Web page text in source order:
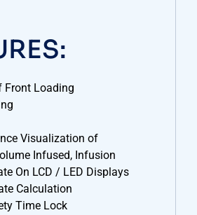
Front Loading
Visualization of
Infused, Infusion
On LCD / LED Displays
Calculation
Time Lock